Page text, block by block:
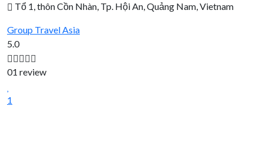
Tổ 1, thôn Cồn Nhàn, Tp. Hội An, Quảng Nam, Vietnam
Group TravelAsia
5.0
01 review
1